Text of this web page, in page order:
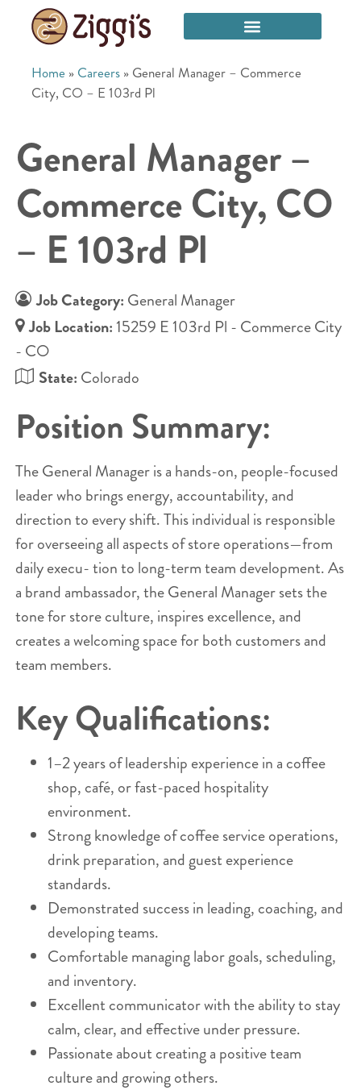
Home » Careers » General Manager – Commerce
City, CO – E 103rd Pl
General Manager –
Commerce City, CO
– E 103rd Pl
Job Category: General Manager
Job Location: 15259 E 103rd Pl - Commerce City
- CO
State: Colorado
Position Summary:
The General Manager is a hands-on, people-focused
leader who brings energy, accountability, and
direction to every shift. This individual is responsible
for overseeing all aspects of store operations—from
daily execu- tion to long-term team development. As
a brand ambassador, the General Manager sets the
tone for store culture, inspires excellence, and
creates a welcoming space for both customers and
team members.
Key Qualifications:
1–2 years of leadership experience in a coffee
shop, café, or fast-paced hospitality
environment.
Strong knowledge of coffee service operations,
drink preparation, and guest experience
standards.
Demonstrated success in leading, coaching, and
developing teams.
Comfortable managing labor goals, scheduling,
and inventory.
Excellent communicator with the ability to stay
calm, clear, and effective under pressure.
Passionate about creating a positive team
culture and growing others.